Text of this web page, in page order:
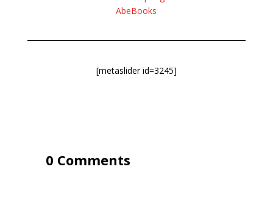
AbeBooks
[metaslider id=3245]
0 Comments